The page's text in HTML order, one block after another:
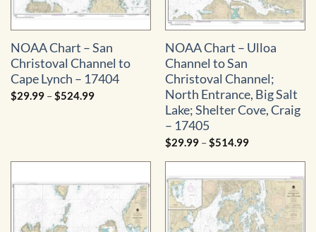
NOAA Chart – San
Christoval Channel to
Cape Lynch – 17404
$29.99 –$524.99Price
NOAA Chart – Ulloa
Channel to San
Christoval Channel;
North Entrance, Big Salt
Lake; Shelter Cove, Craig
– 17405
$29.99 –$514.99Price
$29.99
$514.99